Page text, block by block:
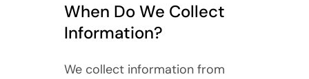
When Do We Collect
Information?
We collect information from